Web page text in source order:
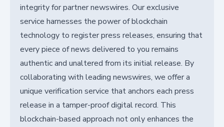
integrity for partner newswires. Our exclusive
service harnesses the power of blockchain
technology to register press releases, ensuring that
every piece of news delivered to you remains
authentic and unaltered from its initial release. By
collaborating with leading newswires, we offer a
unique verification service that anchors each press
release in a tamper-proof digital record. This
blockchain-based approach not only enhances the